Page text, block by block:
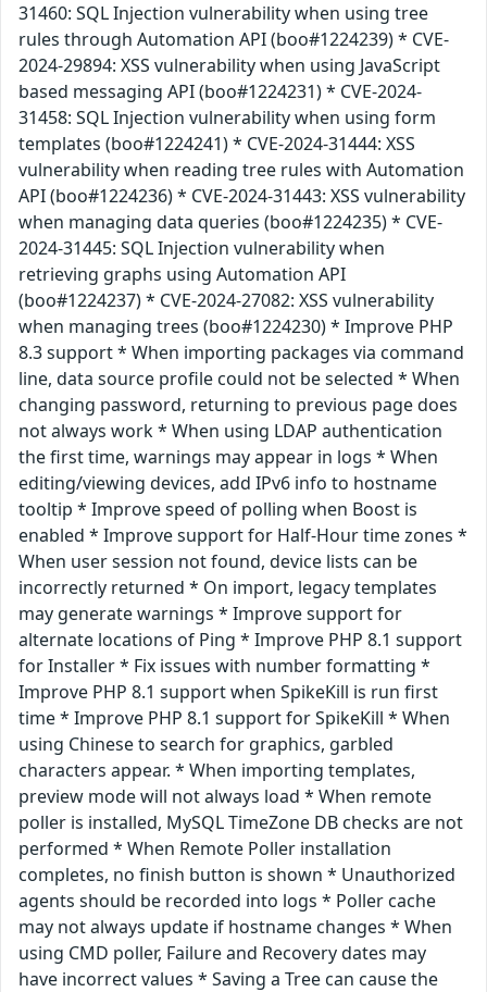
31460: SQL Injection vulnerability when using tree
rules through Automation API (boo#1224239) * CVE-
2024-29894: XSS vulnerability when using JavaScript
based messaging API (boo#1224231) * CVE-2024-
31458: SQL Injection vulnerability when using form
templates (boo#1224241) * CVE-2024-31444: XSS
vulnerability when reading tree rules with Automation
API (boo#1224236) * CVE-2024-31443: XSS vulnerability
when managing data queries (boo#1224235) * CVE-
2024-31445: SQL Injection vulnerability when
retrieving graphs using Automation API
(boo#1224237) * CVE-2024-27082: XSS vulnerability
when managing trees (boo#1224230) * Improve PHP
8.3 support * When importing packages via command
line, data source profile could not be selected * When
changing password, returning to previous page does
not always work * When using LDAP authentication
the first time, warnings may appear in logs * When
editing/viewing devices, add IPv6 info to hostname
tooltip * Improve speed of polling when Boost is
enabled * Improve support for Half-Hour time zones *
When user session not found, device lists can be
incorrectly returned * On import, legacy templates
may generate warnings * Improve support for
alternate locations of Ping * Improve PHP 8.1 support
for Installer * Fix issues with number formatting *
Improve PHP 8.1 support when SpikeKill is run first
time * Improve PHP 8.1 support for SpikeKill * When
using Chinese to search for graphics, garbled
characters appear. * When importing templates,
preview mode will not always load * When remote
poller is installed, MySQL TimeZone DB checks are not
performed * When Remote Poller installation
completes, no finish button is shown * Unauthorized
agents should be recorded into logs * Poller cache
may not always update if hostname changes * When
using CMD poller, Failure and Recovery dates may
have incorrect values * Saving a Tree can cause the